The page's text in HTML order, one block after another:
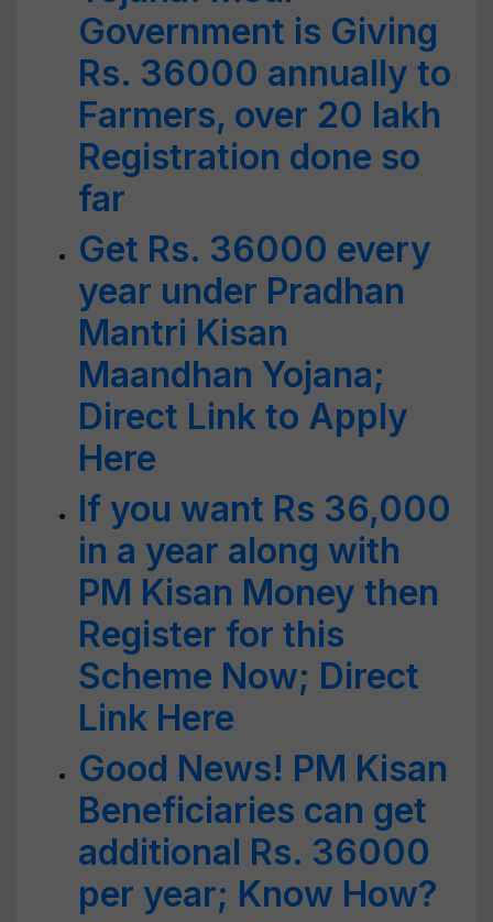
Government is Giving
Rs. 36000 annually to
Farmers, over 20 lakh
Registration done so
far
Get Rs. 36000 every
year under Pradhan
Mantri Kisan
Maandhan Yojana;
Direct Link to Apply
Here
If you want Rs 36,000
in a year along with
PM Kisan Money then
Register for this
Scheme Now; Direct
Link Here
Good News! PM Kisan
Beneficiaries can get
additional Rs. 36000
per year; Know How?